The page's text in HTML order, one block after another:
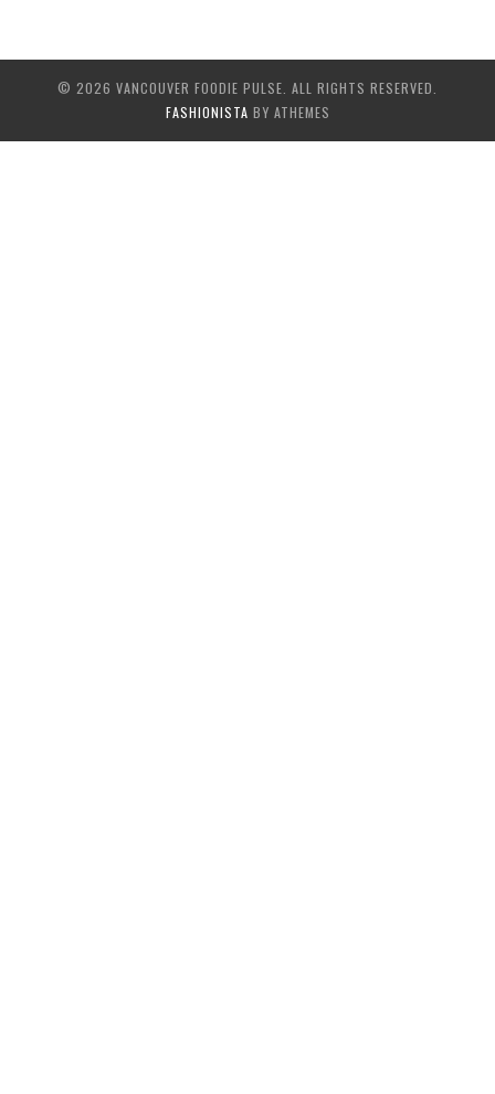
© 2026 VANCOUVER FOODIE PULSE. ALL RIGHTS RESERVED.
FASHIONISTA BY ATHEMES